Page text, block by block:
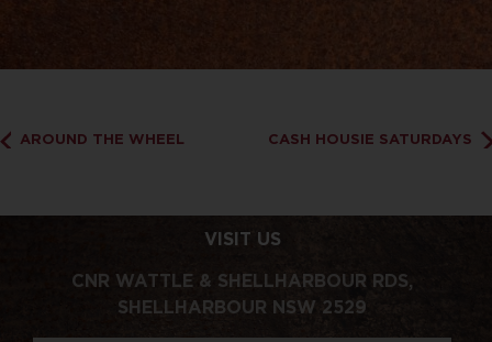
AROUND THE WHEEL CASH HOUSIE SATURDAYS
VISIT US
CNR WATTLE & SHELLHARBOUR RDS,
SHELLHARBOUR NSW 2529